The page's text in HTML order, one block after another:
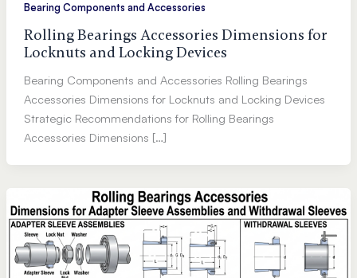
Bearing Components and Accessories
Rolling Bearings Accessories Dimensions for
Locknuts and Locking Devices
Bearing Components and Accessories Rolling Bearings
Accessories Dimensions for Locknuts and Locking Devices
Strategic Recommendations for Rolling Bearings
Accessories Dimensions […]